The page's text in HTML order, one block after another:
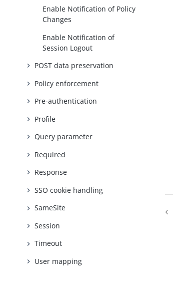
Enable Notification of Policy
Changes
Enable Notification of
Session Logout
POST data preservation
Policy enforcement
Pre-authentication
Profile
Query parameter
Required
Response
SSO cookie handling
SameSite
Session
Timeout
User mapping